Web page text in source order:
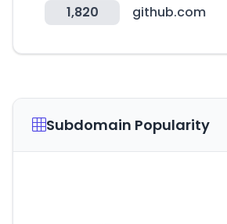
1,820 github.com
Subdomain Popularity